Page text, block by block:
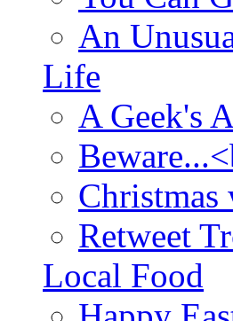
An
Life
A Geek's
Christmas
Retweet
Local Food